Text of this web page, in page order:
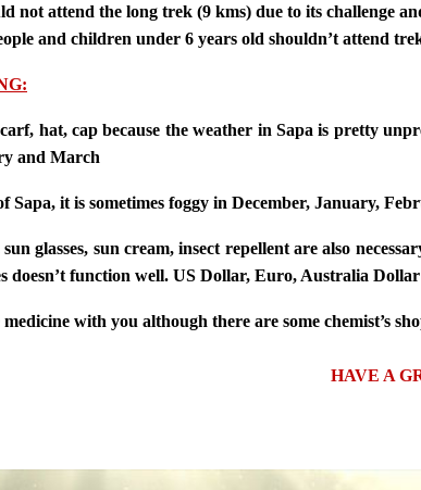
not attend the long trek (9 kms) due to its challenge
and children under 6 years old shouldn’t attend
hat, cap because the weather in Sapa is pretty
and March
Sapa, it is sometimes foggy in December, January,
glasses, sun cream, insect repellent are also
doesn’t function well. US Dollar, Euro, Australia
with you although there are some chemist’s
HAVE A